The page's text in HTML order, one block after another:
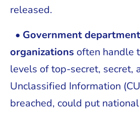
released.
• Government
organizations often handle
levels of top-secret, secret,
Unclassified Information
breached, could put